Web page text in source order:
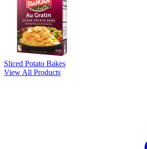
Sliced Potato Bakes
View All Products